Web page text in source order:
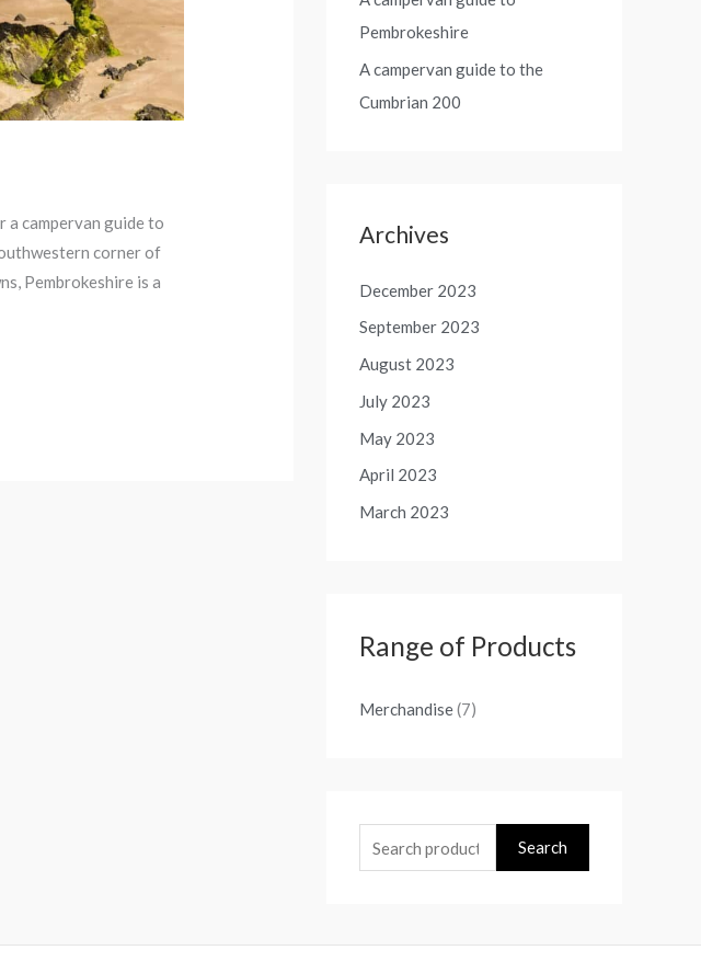
a campervan guide to
corner of
Pembrokeshire is a
Pembrokeshire
A campervan guide to the
Cumbrian 200
Archives
December 2023
September 2023
August 2023
July 2023
May 2023
April 2023
March 2023
Range of Products
Merchandise(7)
Search